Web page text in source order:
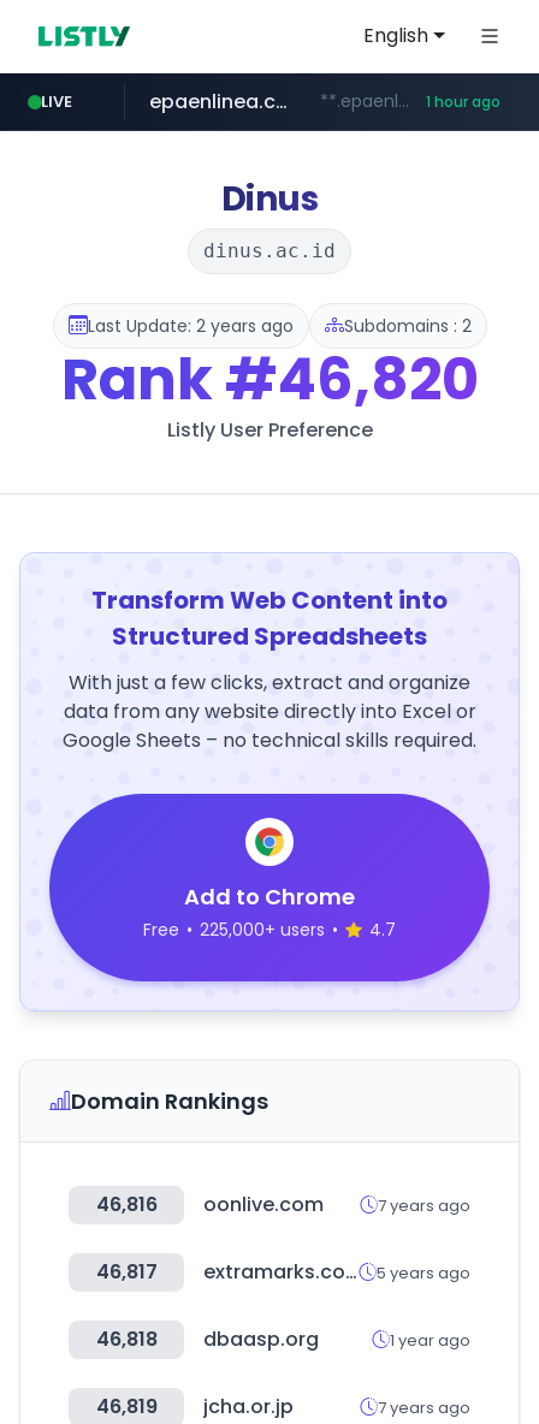
English
LIVE
pitchbook.com **.pitchbook.com/**************/*****...
epaenlinea.com **.epaenlinea.com/*********/*****... 1 hour ago
listly.io www.listly.io/******
vk.ru .vk.ru/*******
untappd.com .untappd.com/*/*****...
Dinus
dinus.ac.id
Last Update: 2 years ago Subdomains : 2
Rank#46,820
Listly User Preference
Transform Web Content into
Structured Spreadsheets
With just a few clicks, extract and organize
data from any website directly into Excel or
Google Sheets – no technical skills required.
Add to Chrome
Free • 225,000+ users • 4.7
Domain Rankings
46,816 oonlive.com 7 years ago
46,817 extramarks.com 5 years ago
46,818 dbaasp.org 1 year ago
46,819 jcha.or.jp 7 years ago